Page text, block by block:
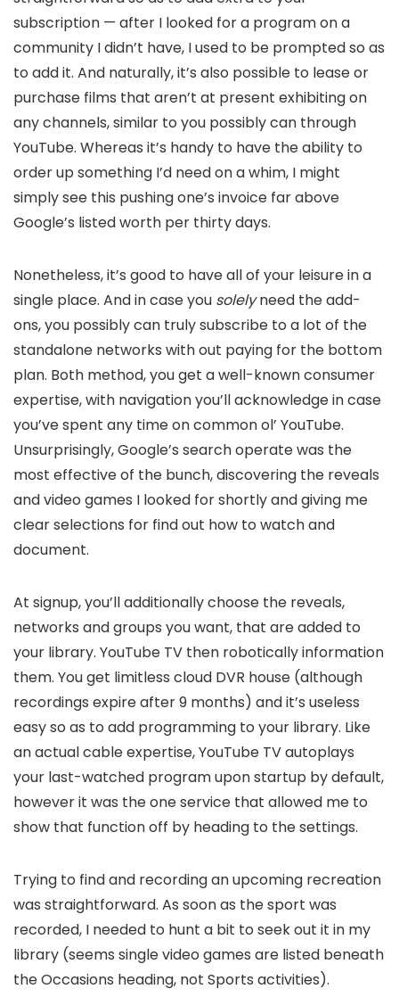
subscription — after I looked for a program on a
community I didn’t have, I used to be prompted so as
to add it. And naturally, it’s also possible to lease or
purchase films that aren’t at present exhibiting on
any channels, similar to you possibly can through
YouTube. Whereas it’s handy to have the ability to
order up something I’d need on a whim, I might
simply see this pushing one’s invoice far above
Google’s listed worth per thirty days.
Nonetheless, it’s good to have all of your leisure in a
single place. And in case you solelyneed the add-
ons, you possibly can truly subscribe to a lot of the
standalone networks with out paying for the bottom
plan. Both method, you get a well-known consumer
expertise, with navigation you’ll acknowledge in case
you’ve spent any time on common ol’ YouTube.
Unsurprisingly, Google’s search operate was the
most effective of the bunch, discovering the reveals
and video games I looked for shortly and giving me
clear selections for find out how to watch and
document.
At signup, you’ll additionally choose the reveals,
networks and groups you want, that are added to
your library. YouTube TV then robotically information
them. You get limitless cloud DVR house (although
recordings expire after 9 months) and it’s useless
easy so as to add programming to your library. Like
an actual cable expertise, YouTube TV autoplays
your last-watched program upon startup by default,
however it was the one service that allowed me to
show that function off by heading to the settings.
Trying to find and recording an upcoming recreation
was straightforward. As soon as the sport was
recorded, I needed to hunt a bit to seek out it in my
library (seems single video games are listed beneath
the Occasions heading, not Sports activities).